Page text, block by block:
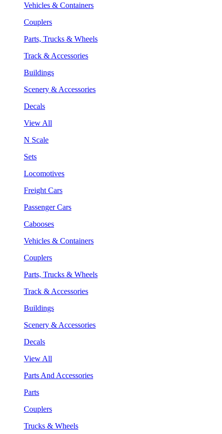
Vehicles & Containers
Couplers
Parts, Trucks & Wheels
Track & Accessories
Buildings
Scenery & Accessories
Decals
View All
N Scale
Sets
Locomotives
Freight Cars
Passenger Cars
Cabooses
Vehicles & Containers
Couplers
Parts, Trucks & Wheels
Track & Accessories
Buildings
Scenery & Accessories
Decals
View All
Parts And Accessories
Parts
Couplers
Trucks & Wheels